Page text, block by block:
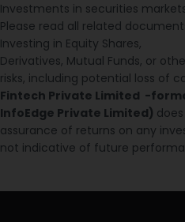
Investments in securities
Please read all related
Investing in Equity Shares,
Derivatives, Mutual Funds, or
risks, including potential loss of
Fintech Private Limited -
InfoEdge Private Limited)
assurance of returns on any
not indicative of future